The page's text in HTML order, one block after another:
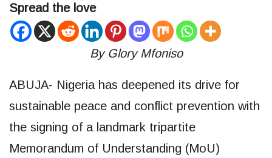
Spread the love
By Glory Mfoniso
ABUJA- Nigeria has deepened its drive for
sustainable peace and conflict prevention with
the signing of a landmark tripartite
Memorandum of Understanding (MoU)